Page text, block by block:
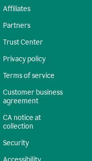
Affiliates
Partners
Trust Center
Privacy policy
Terms of service
Customer business
agreement
CA notice at
collection
Security